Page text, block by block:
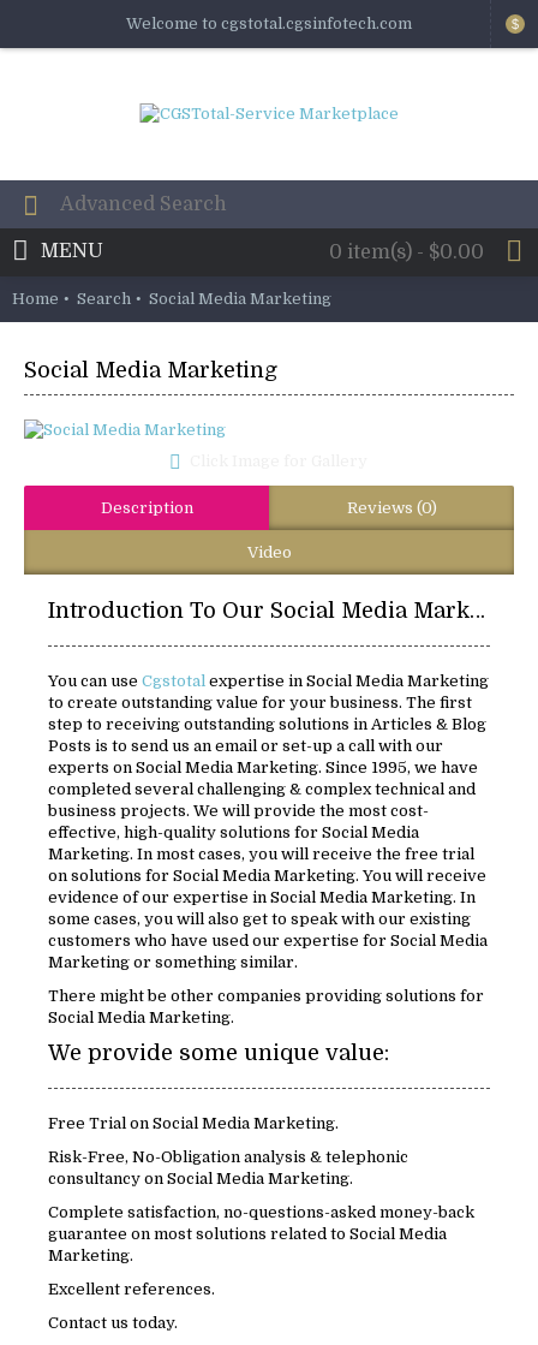
Welcome to cgstotal.cgsinfotech.com $
0 item(s) - $0.00
MENU
Home Search Social Media Marketing
Social Media Marketing
Description Reviews (0)
Video
Introduction To Our Social Media Marketing Solutions:
You can use Cgstotal expertise in Social Media Marketing
to create outstanding value for your business. The first
step to receiving outstanding solutions in Articles & Blog
Posts is to send us an email or set-up a call with our
experts on Social Media Marketing. Since 1995, we have
completed several challenging & complex technical and
business projects. We will provide the most cost-
effective, high-quality solutions for Social Media
Marketing. In most cases, you will receive the free trial
on solutions for Social Media Marketing. You will receive
evidence of our expertise in Social Media Marketing. In
some cases, you will also get to speak with our existing
customers who have used our expertise for Social Media
Marketing or something similar.
There might be other companies providing solutions for
Social Media Marketing.
We provide some unique value:
Free Trial on Social Media Marketing.
Risk-Free, No-Obligation analysis & telephonic
consultancy on Social Media Marketing.
Complete satisfaction, no-questions-asked money-back
guarantee on most solutions related to Social Media
Marketing.
Excellent references.
Contact us today.